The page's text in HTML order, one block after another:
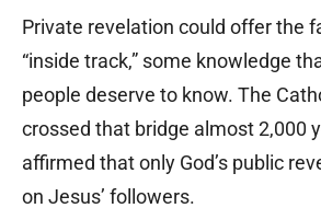
Private revelation could offer the
“inside track,” some knowledge
people deserve to know. The
crossed that bridge almost 2,000
affirmed that only God’s public
on Jesus’ followers.